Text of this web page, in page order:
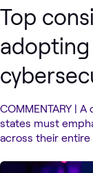
Top
COMMENTARY |
states must
across their